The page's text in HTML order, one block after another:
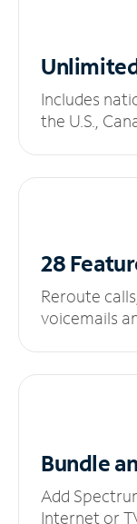
Includes
the U.S.,
28
Reroute
voicemails
Bundle
Add
Internet or